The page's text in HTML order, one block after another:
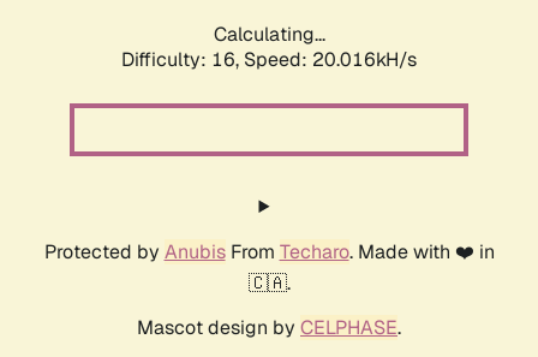
Calculating...
Difficulty: 16, Speed: 20.016kH/s
Protected by AnubisFrom Techaro. Made with ❤️ in
🇨🇦.
Mascot design by CELPHASE.